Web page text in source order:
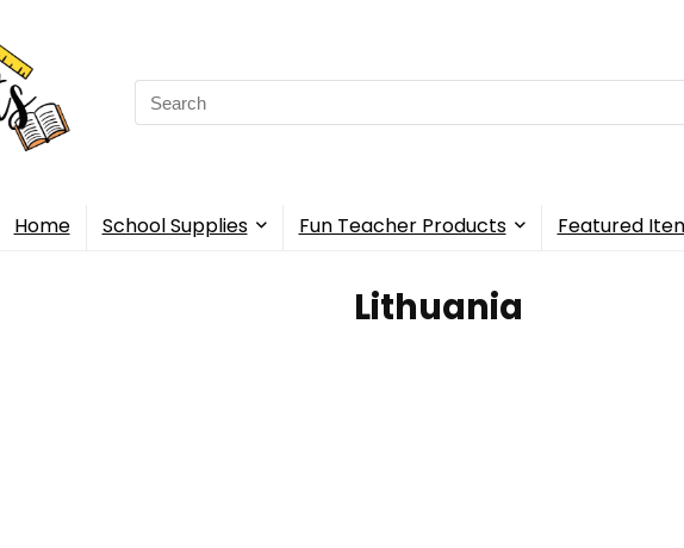
Search
for:
Home School Supplies Fun Teacher Products Featured
‎Lithuania